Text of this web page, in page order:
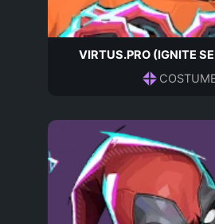
VIRTUS.PRO (IGNITE